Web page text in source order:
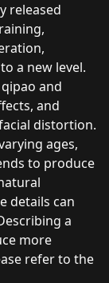
released
a new level.
and
and
distortion.
ages,
to produce
details can
a
more
refer to the